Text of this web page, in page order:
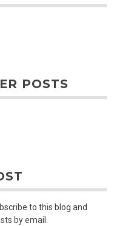
POSTS
to this blog and
by email.